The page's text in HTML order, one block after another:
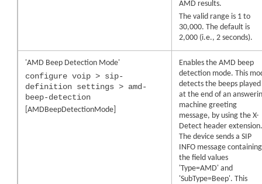
AMD results.
The valid range is 1 to
30,000. The default is
2,000 (i.e., 2 seconds).
'AMD Beep Detection Mode'
configure voip > sip-
definition settings > amd-
beep-detection
[AMDBeepDetectionMode]
Enables the AMD beep
detection mode. This
detects the beeps played
at the end of an
machine greeting
message, by using the X-
Detect header
Thedevice sends a SIP
INFO message containing
the field values
'Type=AMD' and
'SubType=Beep'. This